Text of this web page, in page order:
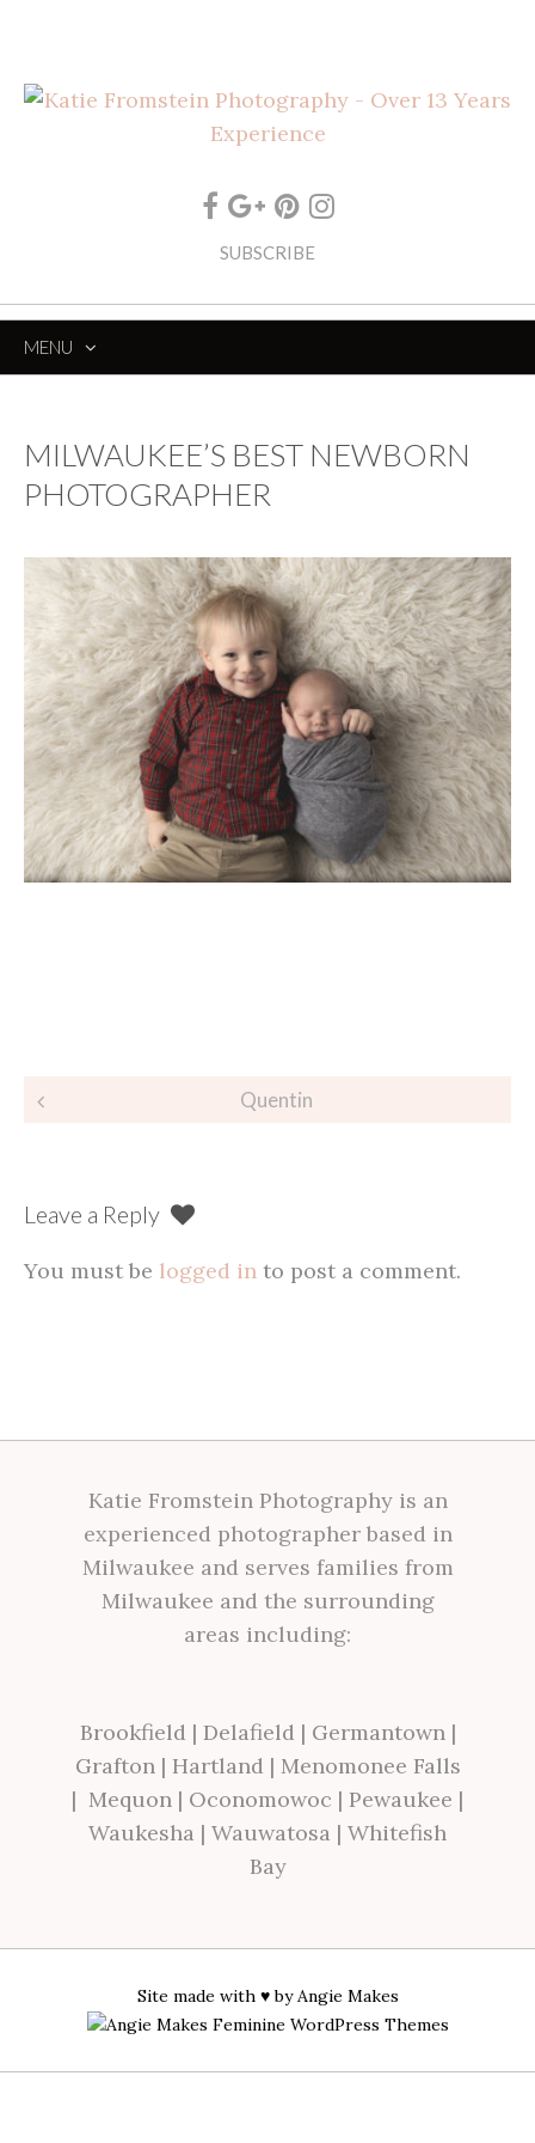
SUBSCRIBE
MENU
MILWAUKEE’S BEST NEWBORN
PHOTOGRAPHER
Post
Quentin
Leave a Reply
You must be logged in to post a comment.
Katie Fromstein Photography is an
experienced photographer based in
Milwaukee and serves families from
Milwaukee and the surrounding
areas including:
Brookfield | Delafield | Germantown|
Grafton| Hartland | Menomonee Falls
| Mequon | Oconomowoc | Pewaukee |
Waukesha | Wauwatosa | Whitefish
Bay
Site made with ♥ byAngie Makes